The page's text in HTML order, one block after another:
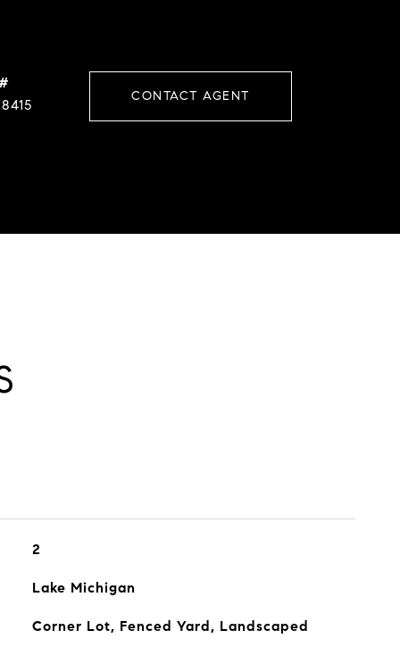
CONTACT AGENT
2
Lake Michigan
Corner Lot, Fenced Yard, Landscaped